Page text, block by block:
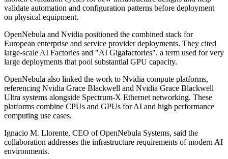
validate automation and configuration patterns before deployment
on physical equipment.
OpenNebula and Nvidia positioned the combined stack for
European enterprise and service provider deployments. They cited
large-scale AI Factories and "AI Gigafactories", a term used for very
large deployments that pool substantial GPU capacity.
OpenNebula also linked the work to Nvidia compute platforms,
referencing Nvidia Grace Blackwell and Nvidia Grace Blackwell
Ultra systems alongside Spectrum-X Ethernet networking. These
platforms combine CPUs and GPUs for AI and high performance
computing use cases.
Ignacio M. Llorente, CEO of OpenNebula Systems, said the
collaboration addresses the infrastructure requirements of modern AI
environments.